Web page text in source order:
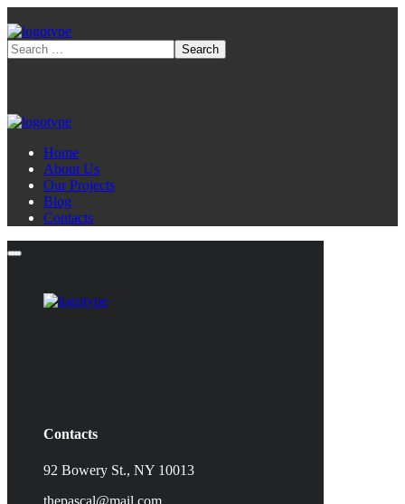
Home
About Us
Our Projects
Blog
Contacts
Contacts
92 Bowery St., NY 10013
thepascal@mail.com